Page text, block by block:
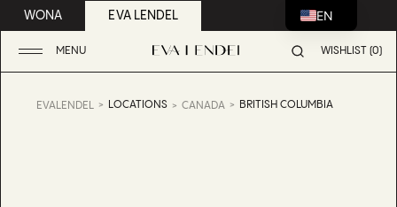
WONA EVA LENDEL
MENU WISHLIST (0)
EVALENDEL LOCATIONS CANADA BRITISH COLUMBIA
EN